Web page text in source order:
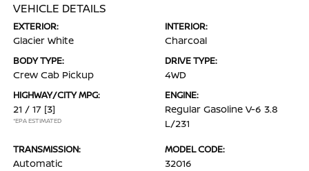
VEHICLE DETAILS
EXTERIOR:
Glacier White
INTERIOR:
Charcoal
BODY TYPE:
Crew Cab Pickup
DRIVE TYPE:
4WD
HIGHWAY/CITY MPG:
21 / 17 [3]
*EPA ESTIMATED
ENGINE:
Regular Gasoline V-6 3.8
L/231
TRANSMISSION:
Automatic
MODEL CODE:
32016